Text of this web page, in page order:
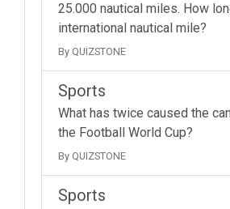
25.000 nautical miles. How
international nautical mile?
By QUIZSTONE
Sports
What has twice caused the
the Football World Cup?
By QUIZSTONE
Sports